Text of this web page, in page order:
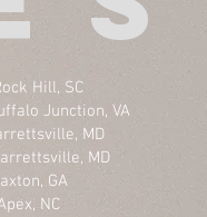
SC
Junction, VA
MD
MD
GA